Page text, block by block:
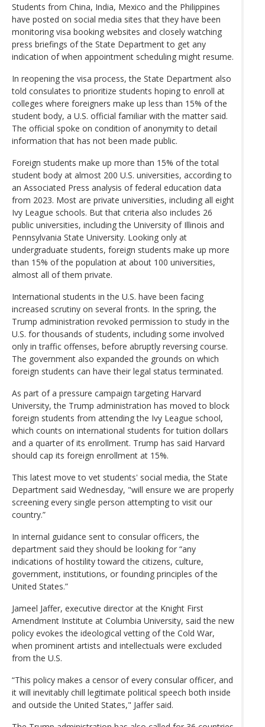
Students from China, India, Mexico and the Philippines
have posted on social media sites that they have been
monitoring visa booking websites and closely watching
press briefings of the State Department to get any
indication of when appointment scheduling might resume.
In reopening the visa process, the State Department also
told consulates to prioritize students hoping to enroll at
colleges where foreigners make up less than 15% of the
student body, a U.S. official familiar with the matter said.
The official spoke on condition of anonymity to detail
information that has not been made public.
Foreign students make up more than 15% of the total
student body at almost 200 U.S. universities, according to
an Associated Press analysis of federal education data
from 2023. Most are private universities, including all eight
Ivy League schools. But that criteria also includes 26
public universities, including the University of Illinois and
Pennsylvania State University. Looking only at
undergraduate students, foreign students make up more
than 15% of the population at about 100 universities,
almost all of them private.
International students in the U.S. have been facing
increased scrutiny on several fronts. In the spring, the
Trump administration revoked permission to study in the
U.S. for thousands of students, including some involved
only in traffic offenses, before abruptly reversing course.
The government also expanded the grounds on which
foreign students can have their legal status terminated.
As part of a pressure campaign targeting Harvard
University, the Trump administration has moved to block
foreign students from attending the Ivy League school,
which counts on international students for tuition dollars
and a quarter of its enrollment. Trump has said Harvard
should cap its foreign enrollment at 15%.
This latest move to vet students' social media, the State
Department said Wednesday, "will ensure we are properly
screening every single person attempting to visit our
country.”
In internal guidance sent to consular officers, the
department said they should be looking for “any
indications of hostility toward the citizens, culture,
government, institutions, or founding principles of the
United States.”
Jameel Jaffer, executive director at the Knight First
Amendment Institute at Columbia University, said the new
policy evokes the ideological vetting of the Cold War,
when prominent artists and intellectuals were excluded
from the U.S.
“This policy makes a censor of every consular officer, and
it will inevitably chill legitimate political speech both inside
and outside the United States," Jaffer said.